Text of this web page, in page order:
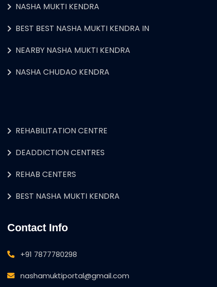
NASHA MUKTI KENDRA
BEST BEST NASHA MUKTI KENDRA IN
NEARBY NASHA MUKTI KENDRA
NASHA CHUDAO KENDRA
REHABILITATION CENTRE
DEADDICTION CENTRES
REHAB CENTERS
BEST NASHA MUKTI KENDRA
Contact Info
+91 7877780298
nashamuktiportal@gmail.com